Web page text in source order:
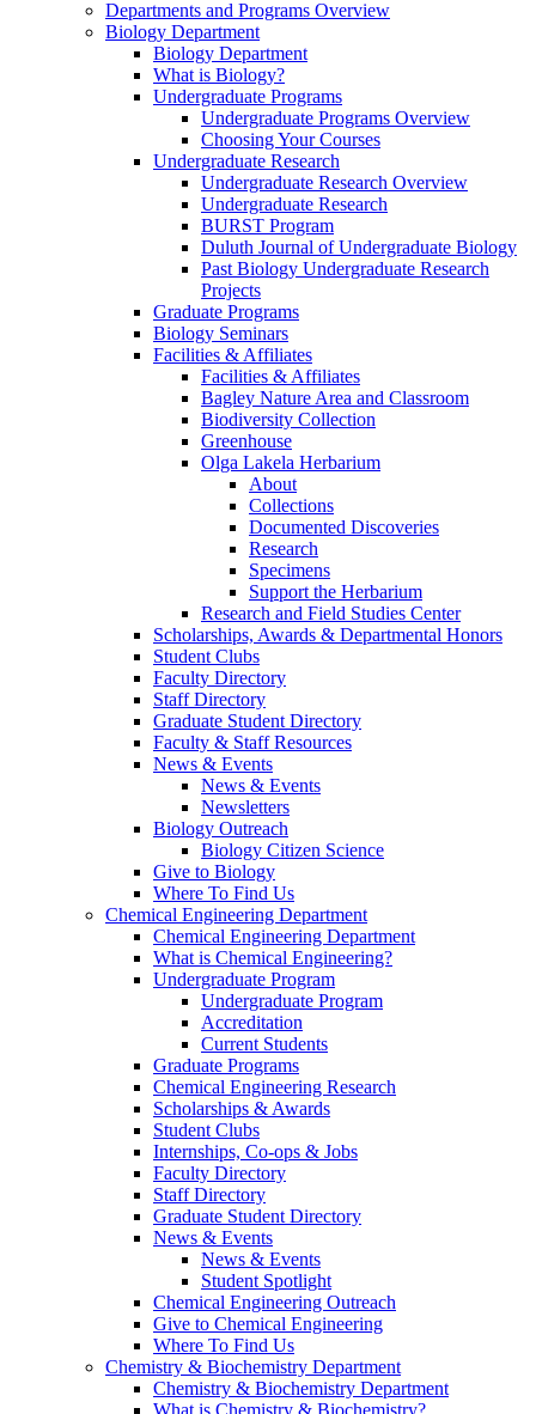
Departments and Programs Overview
Biology Department
Biology Department
What is Biology?
Undergraduate Programs
Undergraduate Programs Overview
Choosing Your Courses
Undergraduate Research
Undergraduate Research Overview
Undergraduate Research
BURST Program
Duluth Journal of Undergraduate Biology
Past Biology Undergraduate Research
Projects
Graduate Programs
Biology Seminars
Facilities & Affiliates
Facilities & Affiliates
Bagley Nature Area and Classroom
Biodiversity Collection
Greenhouse
Olga Lakela Herbarium
About
Collections
Documented Discoveries
Research
Specimens
Support the Herbarium
Research and Field Studies Center
Scholarships, Awards & Departmental Honors
Student Clubs
Faculty Directory
Staff Directory
Graduate Student Directory
Faculty & Staff Resources
News & Events
News & Events
Newsletters
Biology Outreach
Biology Citizen Science
Give to Biology
Where To Find Us
Chemical Engineering Department
Chemical Engineering Department
What is Chemical Engineering?
Undergraduate Program
Undergraduate Program
Accreditation
Current Students
Graduate Programs
Chemical Engineering Research
Scholarships & Awards
Student Clubs
Internships, Co-ops & Jobs
Faculty Directory
Staff Directory
Graduate Student Directory
News & Events
News & Events
Student Spotlight
Chemical Engineering Outreach
Give to Chemical Engineering
Where To Find Us
Chemistry & Biochemistry Department
Chemistry & Biochemistry Department
What is Chemistry & Biochemistry?